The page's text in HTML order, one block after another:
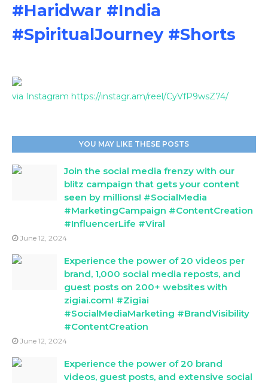
#Haridwar #India
#SpiritualJourney #Shorts
via Instagram https://instagr.am/reel/CyVfP9wsZ74/
YOU MAY LIKE THESE POSTS
Join the social media frenzy with our
blitz campaign that gets your content
seen by millions! #SocialMedia
#MarketingCampaign #ContentCreation
#InfluencerLife #Viral
June 12, 2024
Experience the power of 20 videos per
brand, 1,000 social media reposts, and
guest posts on 200+ websites with
zigiai.com! #Zigiai
#SocialMediaMarketing #BrandVisibility
#ContentCreation
June 12, 2024
Experience the power of 20 brand
videos, guest posts, and extensive social